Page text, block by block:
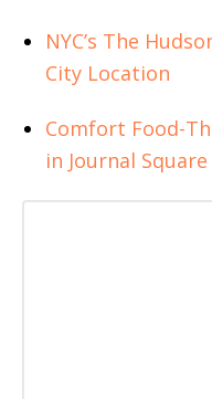
NYC’s The
City Location
Comfort Food-
in Journal Square